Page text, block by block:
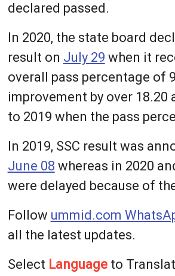
declared passed.
In 2020, the state board
result on July 29 when it
overall pass percentage of
improvement by over 18.20
to 2019 when the pass
In 2019, SSC result was
June 08 whereas in 2020
were delayed because of
Follow ummid.com
all the latest updates.
Select Languageto